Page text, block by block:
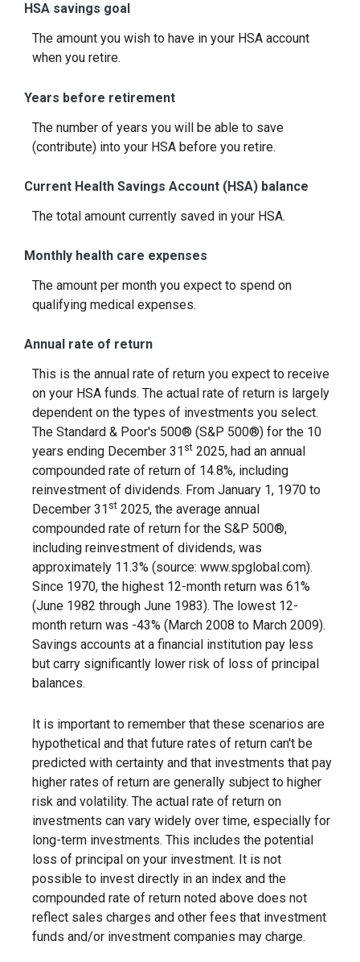
HSA savings goal
The amount you wish to have in your HSA account
when you retire.
Years before retirement
The number of years you will be able to save
(contribute) into your HSA before you retire.
Current Health Savings Account (HSA) balance
The total amount currently saved in your HSA.
Monthly health care expenses
The amount per month you expect to spend on
qualifying medical expenses.
Annual rate of return
This is the annual rate of return you expect to receive
on your HSA funds. The actual rate of return is largely
dependent on the types of investments you select.
The Standard & Poor's 500® (S&P 500®) for the 10
years ending December 31 st 2025, had an annual
compounded rate of return of 14.8%, including
reinvestment of dividends. From January 1, 1970 to
December 31 st 2025, the average annual
compounded rate of return for the S&P 500®,
including reinvestment of dividends, was
approximately 11.3% (source: www.spglobal.com).
Since 1970, the highest 12-month return was 61%
(June 1982 through June 1983). The lowest 12-
month return was -43% (March 2008 to March 2009).
Savings accounts at a financial institution pay less
but carry significantly lower risk of loss of principal
balances.
It is important to remember that these scenarios are
hypothetical and that future rates of return can't be
predicted with certainty and that investments that pay
higher rates of return are generally subject to higher
risk and volatility. The actual rate of return on
investments can vary widely over time, especially for
long-term investments. This includes the potential
loss of principal on your investment. It is not
possible to invest directly in an index and the
compounded rate of return noted above does not
reflect sales charges and other fees that investment
funds and/or investment companies may charge.